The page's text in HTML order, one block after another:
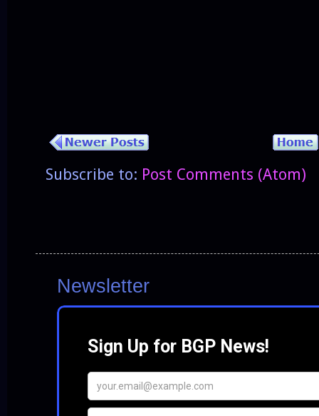
Subscribe to: Post Comments (Atom)
Newsletter